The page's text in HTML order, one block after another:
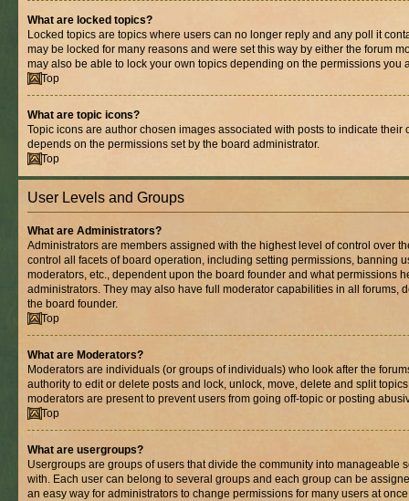
What are locked topics?
Locked topics are topics where users can no longer reply and any poll it
may be locked for many reasons and were set this way by either the forum
may also be able to lock your own topics depending on the permissions you
Top
What are topic icons?
Topic icons are author chosen images associated with posts to indicate their
depends on the permissions set by the board administrator.
Top
User Levels and Groups
What are Administrators?
Administrators are members assigned with the highest level of control over
control all facets of board operation, including setting permissions, banning
moderators, etc., dependent upon the board founder and what permissions
administrators. They may also have full moderator capabilities in all forums,
the board founder.
Top
What are Moderators?
Moderators are individuals (or groups of individuals) who look after the
authority to edit or delete posts and lock, unlock, move, delete and split
moderators are present to prevent users from going off-topic or posting
Top
What are usergroups?
Usergroups are groups of users that divide the community into manageable
with. Each user can belong to several groups and each group can be
an easy way for administrators to change permissions for many users at